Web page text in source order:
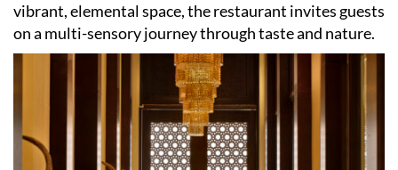
vibrant, elemental space, the restaurant invites guests
on a multi-sensory journey through taste and nature.